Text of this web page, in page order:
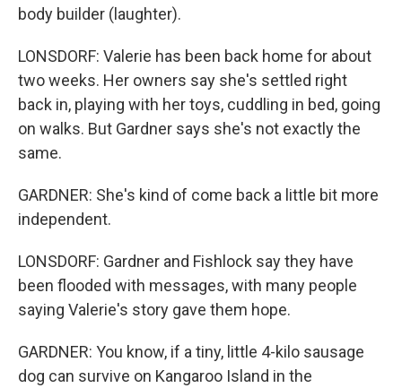
body builder (laughter).
LONSDORF: Valerie has been back home for about
two weeks. Her owners say she's settled right
back in, playing with her toys, cuddling in bed, going
on walks. But Gardner says she's not exactly the
same.
GARDNER: She's kind of come back a little bit more
independent.
LONSDORF: Gardner and Fishlock say they have
been flooded with messages, with many people
saying Valerie's story gave them hope.
GARDNER: You know, if a tiny, little 4-kilo sausage
dog can survive on Kangaroo Island in the